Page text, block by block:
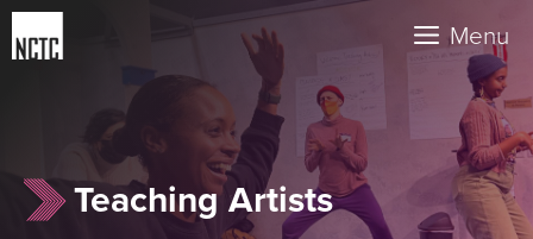
Skip
to
Menu
Teaching Artists